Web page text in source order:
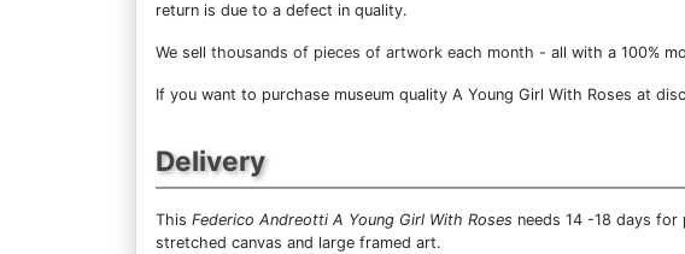
return is due to a defect in quality.
We sell thousands of pieces of artwork each month - all with a 100%
If you want to purchase museum quality A Young Girl With Roses at
Delivery
This Federico Andreotti A Young Girl With Roses needs 14 -18 days for
stretched canvas and large framed art.